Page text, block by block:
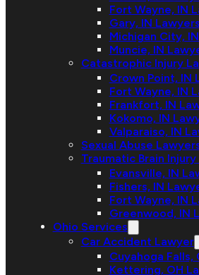
Fort Wayne, IN
Gary, IN Lawyers
Michigan City,
Muncie, IN
Catastrophic Injury
Crown Point, IN
Fort Wayne, IN
Frankfort, IN
Kokomo, IN
Valparaiso, IN
Sexual Abuse
Traumatic Brain
Evansville, IN
Fishers, IN
Fort Wayne, IN
Greenwood, IN
Ohio Services
Car Accident Lawyer
Cuyahoga Falls,
Kettering, OH